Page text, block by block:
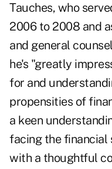
Tauches, who
2006 to 2008 and
and general
he's "greatly
for and
propensities of
a keen
facing the financial
with a thoughtful